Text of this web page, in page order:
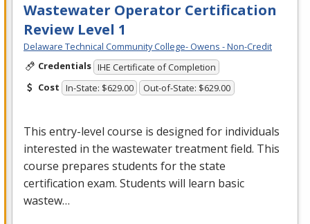
Wastewater Operator Certification
Review Level 1
Delaware Technical Community College- Owens - Non-Credit
Credentials IHE Certificate of Completion
Cost In-State: $629.00 Out-of-State: $629.00
This entry-level course is designed for individuals
interested in the wastewater treatment field. This
course prepares students for the state
certification exam. Students will learn basic
wastew…